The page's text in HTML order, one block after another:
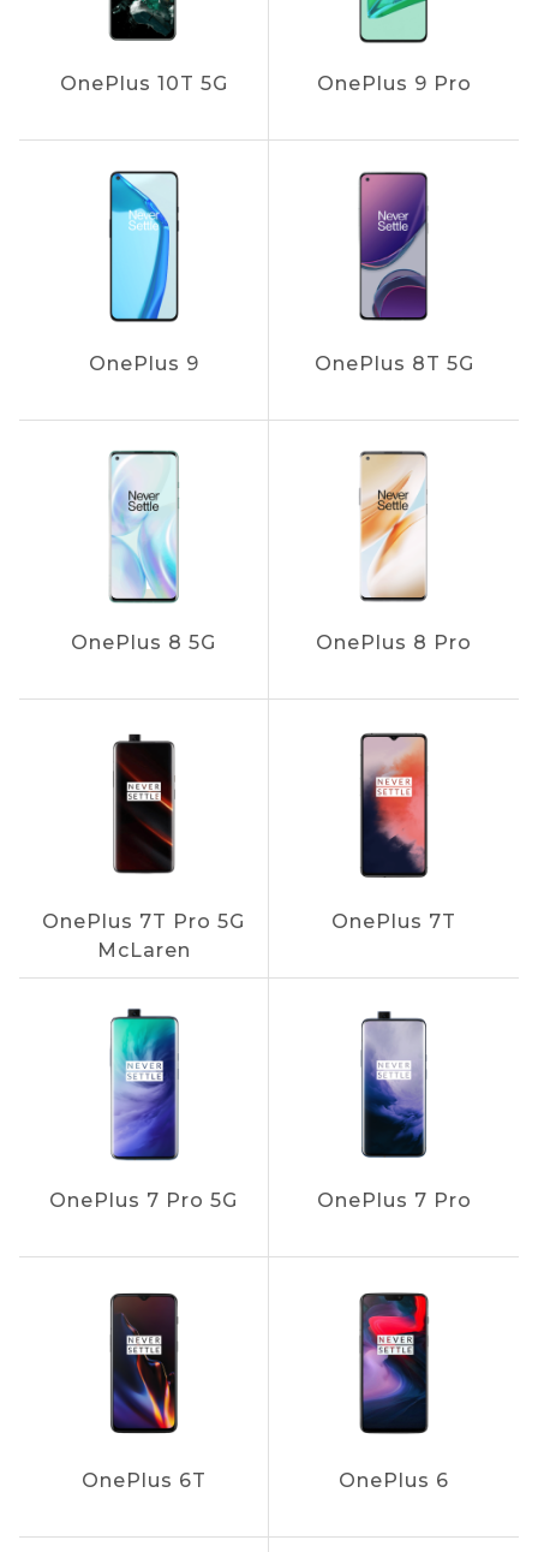
OnePlus 10T 5G OnePlus 9 Pro
OnePlus 9 OnePlus 8T 5G
OnePlus 8 5G OnePlus 8 Pro
OnePlus 7T Pro 5G
McLaren
OnePlus 7T
OnePlus 7 Pro 5G OnePlus 7 Pro
OnePlus 6T OnePlus 6